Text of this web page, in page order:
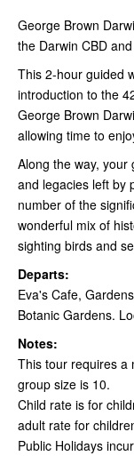
George Brown
the Darwin CBD
This 2-hour guided
introduction to the
George Brown
allowing time to
Along the way,
and legacies left by
number of the
wonderful mix of
sighting birds and
Departs:
Eva's Cafe,
Botanic Gardens.
Notes:
This tour requires a
group size is 10.
Child rate is for
adult rate for
Public Holidays